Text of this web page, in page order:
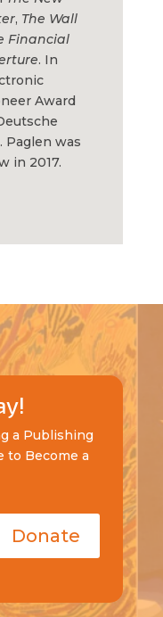
, The Wall
Financial
. In
Award
Paglen was
in 2017.
a Publishing
to Become a
Donate